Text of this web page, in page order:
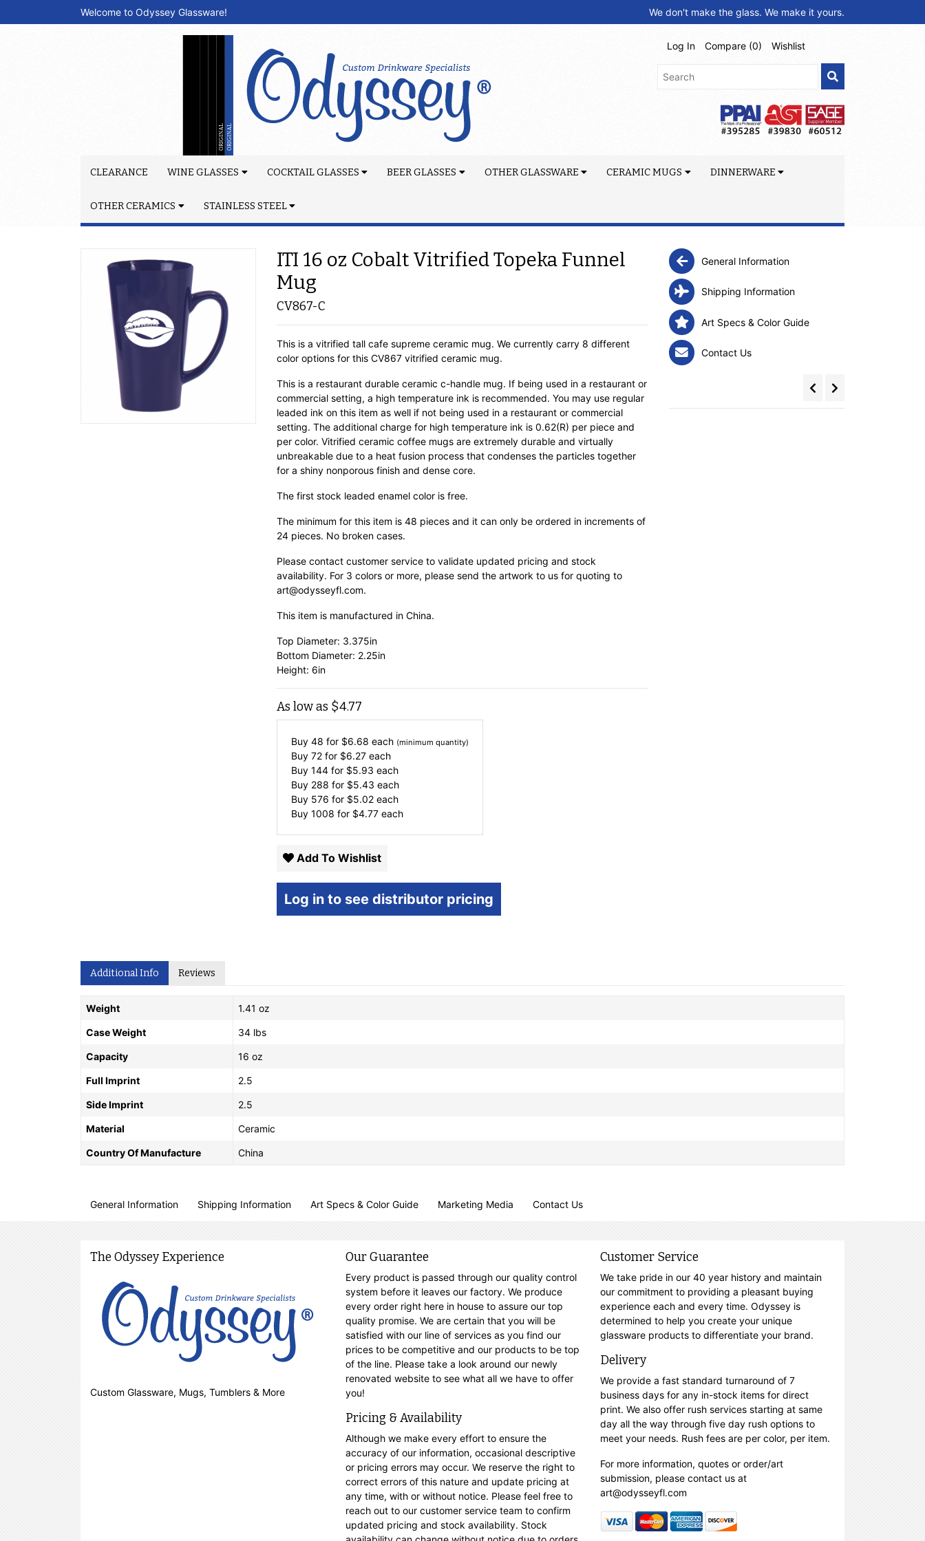
Welcome to Odyssey Glassware! We don't make the glass. We make it yours.
Log In Compare (0) Wishlist
CLEARANCE WINE GLASSES COCKTAIL GLASSES BEER GLASSES OTHER GLASSWARE CERAMIC MUGS DINNERWARE
OTHER CERAMICS STAINLESS STEEL
ITI 16 oz Cobalt Vitrified Topeka Funnel
Mug
CV867-C
This is a vitrified tall cafe supreme ceramic mug. We currently carry 8 different
color options for this CV867 vitrified ceramic mug.
This is a restaurant durable ceramic c-handle mug. If being used in a restaurant or
commercial setting, a high temperature ink is recommended. You may use regular
leaded ink on this item as well if not being used in a restaurant or commercial
setting. The additional charge for high temperature ink is 0.62(R) per piece and
per color. Vitrified ceramic coffee mugs are extremely durable and virtually
unbreakable due to a heat fusion process that condenses the particles together
for a shiny nonporous finish and dense core.
The first stock leaded enamel color is free.
The minimum for this item is 48 pieces and it can only be ordered in increments of
24 pieces. No broken cases.
Please contact customer service to validate updated pricing and stock
availability. For 3 colors or more, please send the artwork to us for quoting to
art@odysseyfl.com.
This item is manufactured in China.
Top Diameter: 3.375in
Bottom Diameter: 2.25in
Height: 6in
As low as $4.77
Buy 48 for $6.68 each (minimum quantity)
Buy 72 for $6.27 each
Buy 144 for $5.93 each
Buy 288 for $5.43 each
Buy 576 for $5.02 each
Buy 1008 for $4.77 each
Add To Wishlist
Log in to see distributor pricing
General Information
Shipping Information
Art Specs & Color Guide
Contact Us
Additional Info Reviews
Weight 1.41 oz
Case Weight 34 lbs
Capacity 16 oz
Full Imprint 2.5
Side Imprint 2.5
Material Ceramic
Country Of Manufacture China
General Information Shipping Information Art Specs & Color Guide Marketing Media Contact Us
The Odyssey Experience
Custom Glassware, Mugs, Tumblers & More
Our Guarantee
Every product is passed through our quality control
system before it leaves our factory. We produce
every order right here in house to assure our top
quality promise. We are certain that you will be
satisfied with our line of services as you find our
prices to be competitive and our products to be top
of the line. Please take a look around our newly
renovated website to see what all we have to offer
you!
Pricing & Availability
Although we make every effort to ensure the
accuracy of our information, occasional descriptive
or pricing errors may occur. We reserve the right to
correct errors of this nature and update pricing at
any time, with or without notice. Please feel free to
reach out to our customer service team to confirm
updated pricing and stock availability. Stock
Customer Service
We take pride in our 40 year history and maintain
our commitment to providing a pleasant buying
experience each and every time. Odyssey is
determined to help you create your unique
glassware products to differentiate your brand.
Delivery
We provide a fast standard turnaround of 7
business days for any in-stock items for direct
print. We also offer rush services starting at same
day all the way through five day rush options to
meet your needs. Rush fees are per color, per item.
For more information, quotes or order/art
submission, please contact us at
art@odysseyfl.com